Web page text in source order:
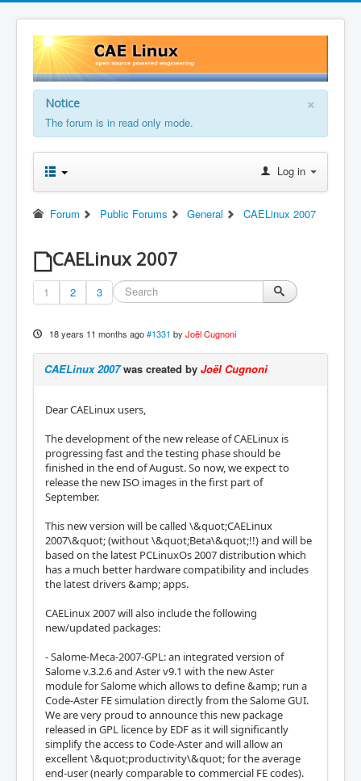
×
Notice
The forum is in read only mode.
Log in
Forum Public Forums General CAELinux 2007
CAELinux 2007
1 2 3
18 years 11 months ago #1331 by Joël Cugnoni
CAELinux 2007was created by Joël Cugnoni
Dear CAELinux users,
The development of the new release of CAELinux is
progressing fast and the testing phase should be
finished in the end of August. So now, we expect to
release the new ISO images in the first part of
September.
This new version will be called \&quot;CAELinux
2007\&quot; (without \&quot;Beta\&quot;!!) and will be
based on the latest PCLinuxOs 2007 distribution which
has a much better hardware compatibility and includes
the latest drivers &amp; apps.
CAELinux 2007 will also include the following
new/updated packages:
- Salome-Meca-2007-GPL: an integrated version of
Salome v.3.2.6 and Aster v9.1 with the new Aster
module for Salome which allows to define &amp; run a
Code-Aster FE simulation directly from the Salome GUI.
We are very proud to announce this new package
released in GPL licence by EDF as it will significantly
simplify the access to Code-Aster and will allow an
excellent \&quot;productivity\&quot; for the average
end-user (nearly comparable to commercial FE codes).